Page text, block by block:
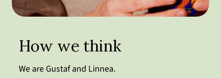
How we think
We are Gustaf and Linnea.